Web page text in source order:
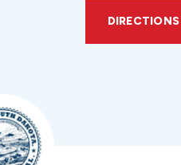
DIRECTIONS